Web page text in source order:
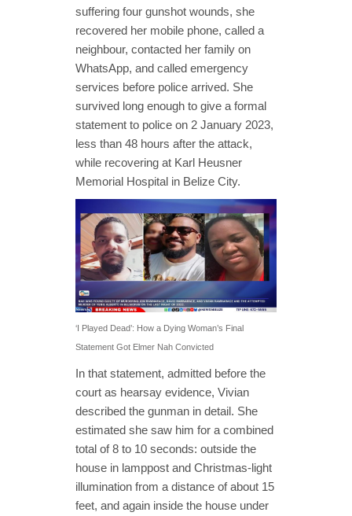
suffering four gunshot wounds, she
recovered her mobile phone, called a
neighbour, contacted her family on
WhatsApp, and called emergency
services before police arrived. She
survived long enough to give a formal
statement to police on 2 January 2023,
less than 48 hours after the attack,
while recovering at Karl Heusner
Memorial Hospital in Belize City.
‘I Played Dead’: How a Dying Woman’s Final
Statement Got Elmer Nah Convicted
In that statement, admitted before the
court as hearsay evidence, Vivian
described the gunman in detail. She
estimated she saw him for a combined
total of 8 to 10 seconds: outside the
house in lamppost and Christmas-light
illumination from a distance of about 15
feet, and again inside the house under